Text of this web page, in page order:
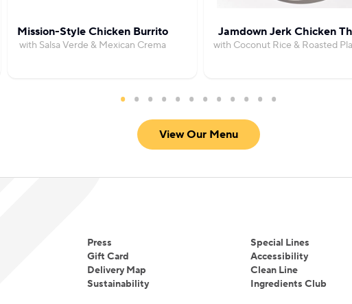
Mission-Style Chicken Burrito
with Salsa Verde & Mexican Crema
Jamdown Jerk Chicken
with Coconut Rice & Roasted
View Our Menu
Press
Gift Card
Delivery Map
Sustainability
Special Lines
Accessibility
Clean Line
Ingredients Club